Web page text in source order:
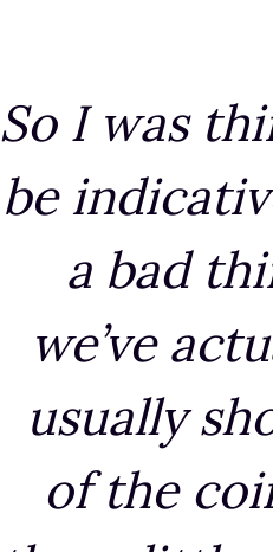
So I was
be
a bad
we’ve
usually
of the